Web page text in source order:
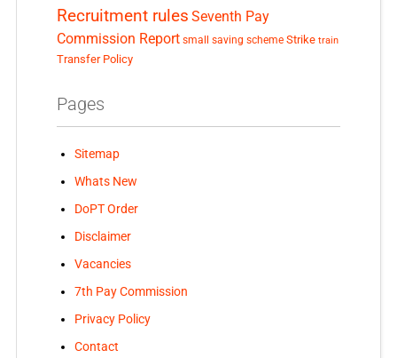
Recruitment rules Seventh Pay
Commission Report small saving scheme Strike train
Transfer Policy
Pages
Sitemap
Whats New
DoPT Order
Disclaimer
Vacancies
7th Pay Commission
Privacy Policy
Contact